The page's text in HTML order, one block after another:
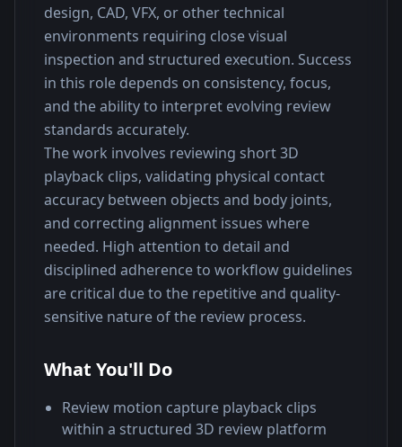
design, CAD, VFX, or other technical
environments requiring close visual
inspection and structured execution. Success
in this role depends on consistency, focus,
and the ability to interpret evolving review
standards accurately.
The work involves reviewing short 3D
playback clips, validating physical contact
accuracy between objects and body joints,
and correcting alignment issues where
needed. High attention to detail and
disciplined adherence to workflow guidelines
are critical due to the repetitive and quality-
sensitive nature of the review process.
What You'll Do
Review motion capture playback clips
within a structured 3D review platform